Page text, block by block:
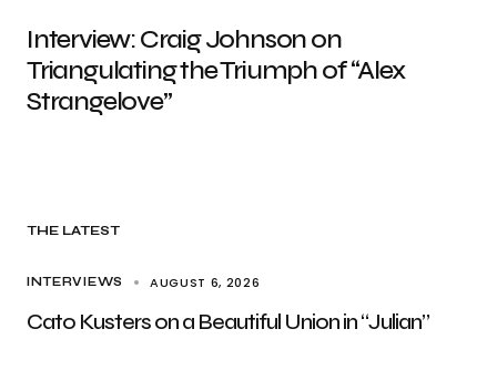
Interview: Craig Johnson on
Triangulating the Triumph of “Alex
Strangelove”
THE LATEST
INTERVIEWS AUGUST 6, 2026
Cato Kusters on a Beautiful Union in “Julian”